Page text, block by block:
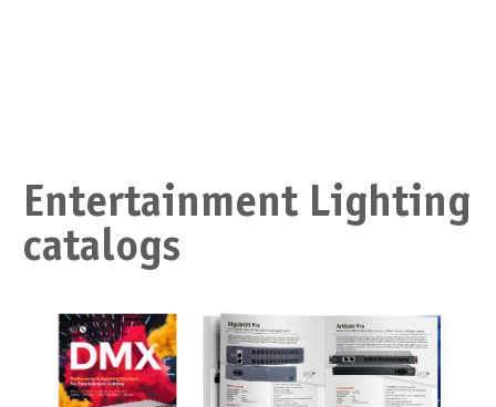
Entertainment Lighting
catalogs